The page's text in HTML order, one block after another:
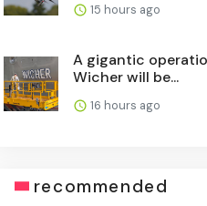
15 hours ago
A gigantic
Wicher will be...
16 hours ago
recommended